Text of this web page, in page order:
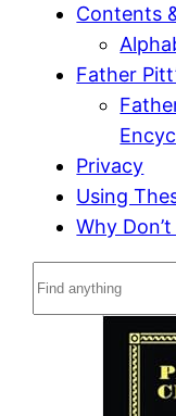
Contents
Father
Privacy
Using
Why